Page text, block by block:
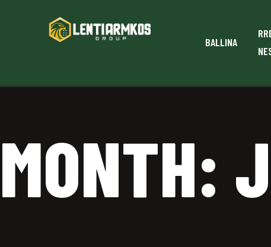
BALLINA
MONTH: